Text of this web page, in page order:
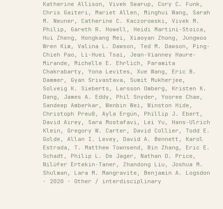
Katherine Allison, Vivek Swarup, Cory C. Funk,
Chris Gaiteri, Mariet Allen, Minghui Wang, Sarah
M. Neuner, Catherine C. Kaczorowski, Vivek M.
Philip, Gareth R. Howell, Heidi Martini‐Stoica,
Hui Zheng, Hongkang Mei, Xiaoyan Zhong, Jungwoo
Wren Kim, Valina L. Dawson, Ted M. Dawson, Ping‐
Chieh Pao, Li‐Huei Tsai, Jean‐Vianney Haure‐
Mirande, Michelle E. Ehrlich, Paramita
Chakrabarty, Yona Levites, Xue Wang, Eric B.
Dammer, Gyan Srivastava, Sumit Mukherjee,
Solveig K. Sieberts, Larsson Omberg, Kristen K.
Dang, James A. Eddy, Phil Snyder, Yooree Chae,
Sandeep Amberkar, Wenbin Wei, Winston Hide,
Christoph Preuß, Ayla Ergün, Phillip J. Ebert,
David Airey, Sara Mostafavi, Lei Yu, Hans‐Ulrich
Klein, Gregory W. Carter, David Collier, Todd E.
Golde, Allan I. Levey, David A. Bennett, Karol
Estrada, T. Matthew Townsend, Bin Zhang, Eric E.
Schadt, Philip L. De Jager, Nathan D. Price,
Nilüfer Ertekin‐Taner, Zhandong Liu, Joshua M.
Shulman, Lara M. Mangravite, Benjamin A. Logsdon
· 2020 · Other / interdisciplinary